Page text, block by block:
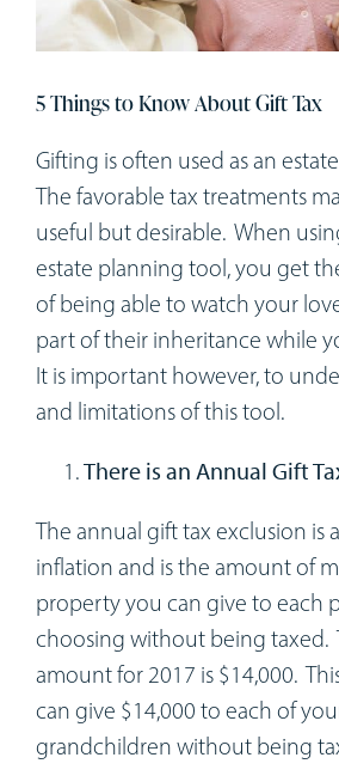
Forms
5 Things to Know About Gift Tax
Gifting is often used as an
The favorable tax treatments
useful but desirable. When
estate planning tool, you get
of being able to watch your
part of their inheritance while
It is important however, to
and limitations of this tool.
There is an Annual Gift
The annual gift tax exclusion is
inflation and is the amount of
property you can give to each
choosing without being taxed.
amount for 2017 is $14,000.
can give $14,000 to each of
grandchildren without being